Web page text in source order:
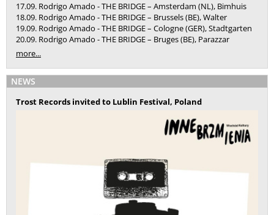
17.09. Rodrigo Amado - THE BRIDGE – Amsterdam (NL), Bimhuis
18.09. Rodrigo Amado - THE BRIDGE – Brussels (BE), Walter
19.09. Rodrigo Amado - THE BRIDGE – Cologne (GER), Stadtgarten
20.09. Rodrigo Amado - THE BRIDGE – Bruges (BE), Parazzar
more...
NEWS
Trost Records invited to Lublin Festival, Poland